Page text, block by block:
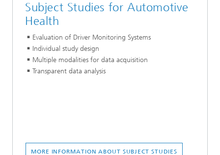
Subject Studies for Automotive
Health
Evaluation of Driver Monitoring Systems
Individual study design
Multiple modalities for data acquisition
Transparent data analysis
MORE INFORMATION ABOUT SUBJECT STUDIES